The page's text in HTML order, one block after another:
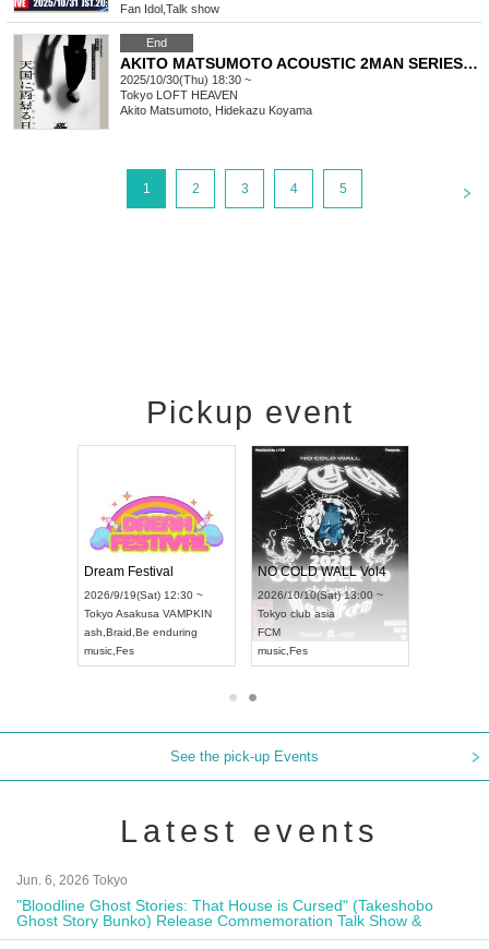
Fan Idol Talk show
End
AKITO MATSUMOTO ACOUSTIC 2MAN SERIES "THE FALL DAYS - The Day of Falling into Heaven -" [DAY3] w/Hidekazu Koyama (CIVILIAN)
2025/10/30(Thu) 18:30 ~
Tokyo LOFT HEAVEN
Akito Matsumoto, Hidekazu Koyama
1 2 3 4 5
Pickup event
RENGEKI 12-Month Consecutive ONE MAN TOUR "Seisei Ruten" -Sep. Edition -
NEXT NAGOYA
Dream Festival
2026/9/19(Sat) 12:30 ~
Tokyo Asakusa VAMPKIN
ash, Braid,Be enduring
music
NO COLD WALL Vol4
2026/10/10(Sat) 13:00 ~
Tokyo club asia
FCM
music
See the pick-up Events
Latest events
Jun. 6, 2026 Tokyo
"Bloodline Ghost Stories: That House is Cursed" (Takeshobo
Ghost Story Bunko) Release Commemoration Talk Show &
Autograph Session